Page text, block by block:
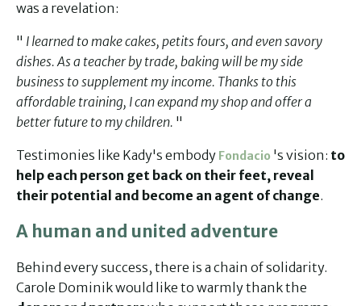
was a revelation:
" I learned to make cakes, petits fours, and even savory
dishes. As a teacher by trade, baking will be my side
business to supplement my income. Thanks to this
affordable training, I can expand my shop and offer a
better future to my children. "
Testimonies like Kady's embody Fondacio 's vision: to
help each person get back on their feet, reveal
their potential and become an agent of change.
A human and united adventure
Behind every success, there is a chain of solidarity.
Carole Dominik would like to warmly thank the